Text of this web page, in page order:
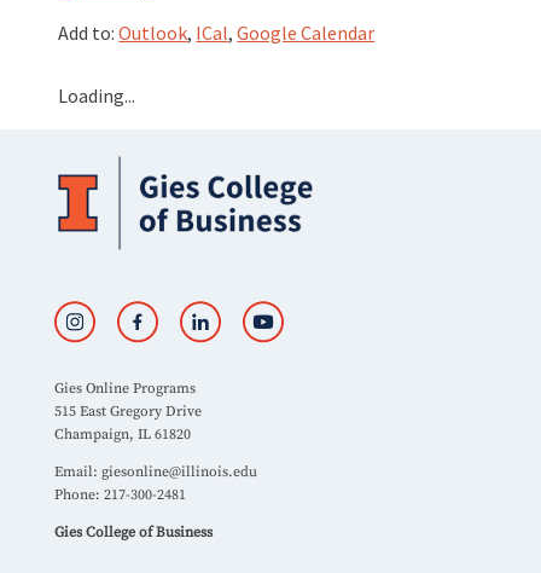
Add to:Outlook, ICal,Google Calendar
Loading...
Gies Online Programs
515 East Gregory Drive
Champaign, IL 61820
Email: giesonline@illinois.edu
Phone: 217-300-2481
Gies College of Business